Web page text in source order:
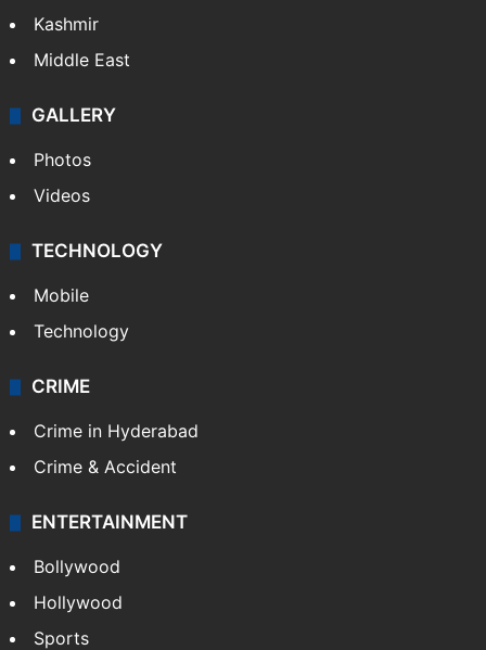
Kashmir
Middle East
GALLERY
Photos
Videos
TECHNOLOGY
Mobile
Technology
CRIME
Crime in Hyderabad
Crime & Accident
ENTERTAINMENT
Bollywood
Hollywood
Sports